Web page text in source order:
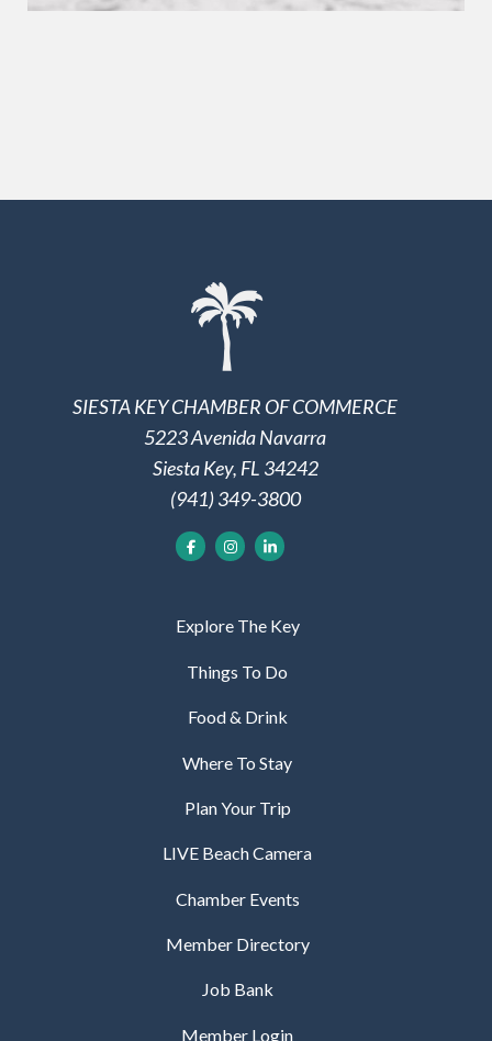
SIESTA KEY CHAMBER OF COMMERCE
5223 Avenida Navarra
Siesta Key, FL 34242
(941) 349-3800
Explore The Key
Things To Do
Food & Drink
Where To Stay
Plan Your Trip
LIVE Beach Camera
Chamber Events
Member Directory
Job Bank
Member Login